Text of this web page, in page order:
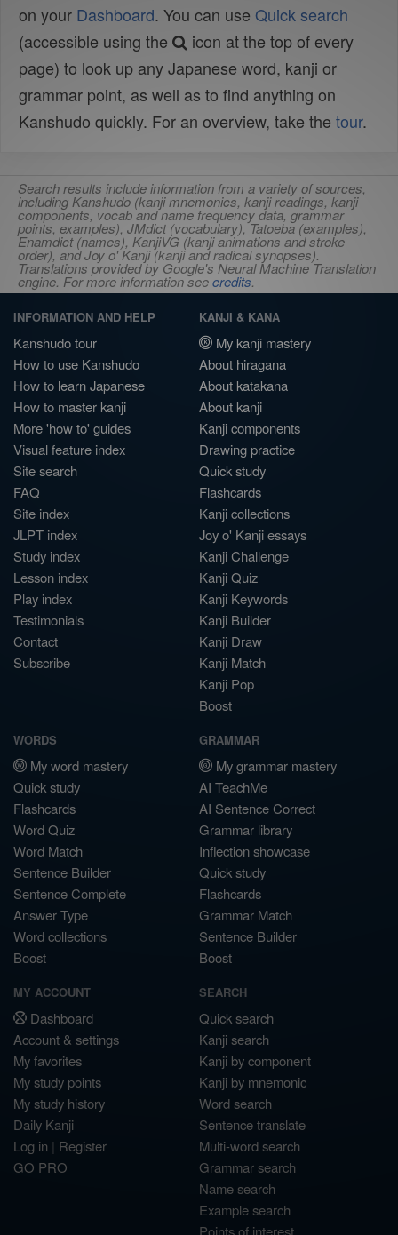
on your Dashboard. You can use Quick search
(accessible using the
icon at the top of every
page) to look up any Japanese word, kanji or
grammar point, as well as to find anything on
Kanshudo quickly. For an overview, take the tour.
Search results include information from a variety of sources,
including Kanshudo (kanji mnemonics, kanji readings, kanji
components, vocab and name frequency data, grammar
points, examples), JMdict (vocabulary), Tatoeba (examples),
Enamdict (names), KanjiVG (kanji animations and stroke
order), and Joy o' Kanji (kanji and radical synopses).
Translations provided by Google's Neural Machine Translation
engine. For more information seecredits.
INFORMATION AND HELP
Kanshudo tour
How to use Kanshudo
How to learn Japanese
How to master kanji
More 'how to' guides
Visual feature index
Site search
FAQ
Site index
JLPT index
Study index
Lesson index
Play index
Testimonials
Contact
Subscribe
KANJI & KANA
My kanji mastery
About hiragana
About katakana
About kanji
Kanji components
Drawing practice
Quick study
Flashcards
Kanji collections
Joy o' Kanji essays
Kanji Challenge
Kanji Quiz
Kanji Keywords
Kanji Builder
Kanji Draw
Kanji Match
Kanji Pop
Boost
WORDS
My word mastery
Quick study
Flashcards
Word Quiz
Word Match
Sentence Builder
Sentence Complete
Answer Type
Word collections
Boost
GRAMMAR
My grammar mastery
AI TeachMe
AI Sentence Correct
Grammar library
Inflection showcase
Quick study
Flashcards
Grammar Match
Sentence Builder
Boost
MY ACCOUNT
Dashboard
Account & settings
My favorites
My study points
My study history
Daily Kanji
Log in | Register
GO PRO
SEARCH
Quick search
Kanji search
Kanji by component
Kanji by mnemonic
Word search
Sentence translate
Multi-word search
Grammar search
Name search
Example search
Points of interest